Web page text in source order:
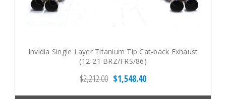
Invidia Single Layer Titanium Tip Cat-back Exhaust
(12-21 BRZ/FRS/86)
$2,212.00 $1,548.40